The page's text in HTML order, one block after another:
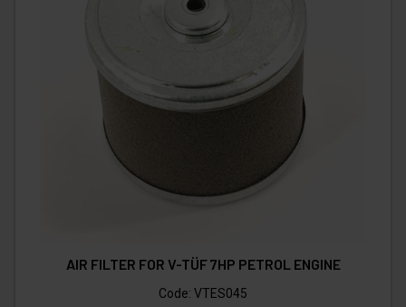
AIR FILTER FOR V-TÜF 7HP PETROL ENGINE
Code: VTES045